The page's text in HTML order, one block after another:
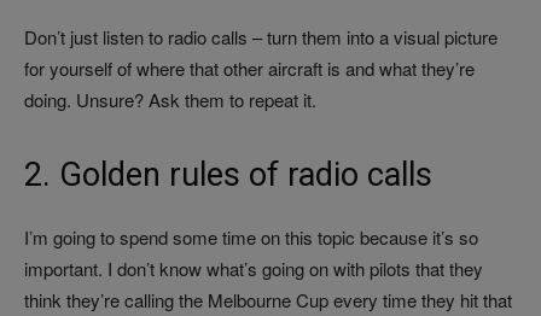
Don’t just listen to radio calls – turn them into a visual picture
for yourself of where that other aircraft is and what they’re
doing. Unsure? Ask them to repeat it.
2. Golden rules of radio calls
I’m going to spend some time on this topic because it’s so
important. I don’t know what’s going on with pilots that they
think they’re calling the Melbourne Cup every time they hit that